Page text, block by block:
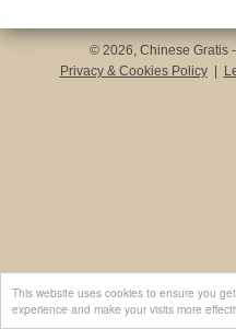
This website uses cookies to ensure you
experience and make your visits more
© 2026, Chinese Gratis
Privacy & Cookies Policy